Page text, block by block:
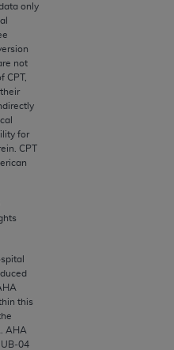
only
not
CPT,
for
CPT
this
AHA
Government rights to
perform, display, or
and/or computer data
and/or computer
subject to the limited
14 (December
restricted rights
(December 2007) and
2007), as applicable,
Supplements, for
Federal procurements.
and Liabilities
warranty of any
including but not
of
for a particular
value units,